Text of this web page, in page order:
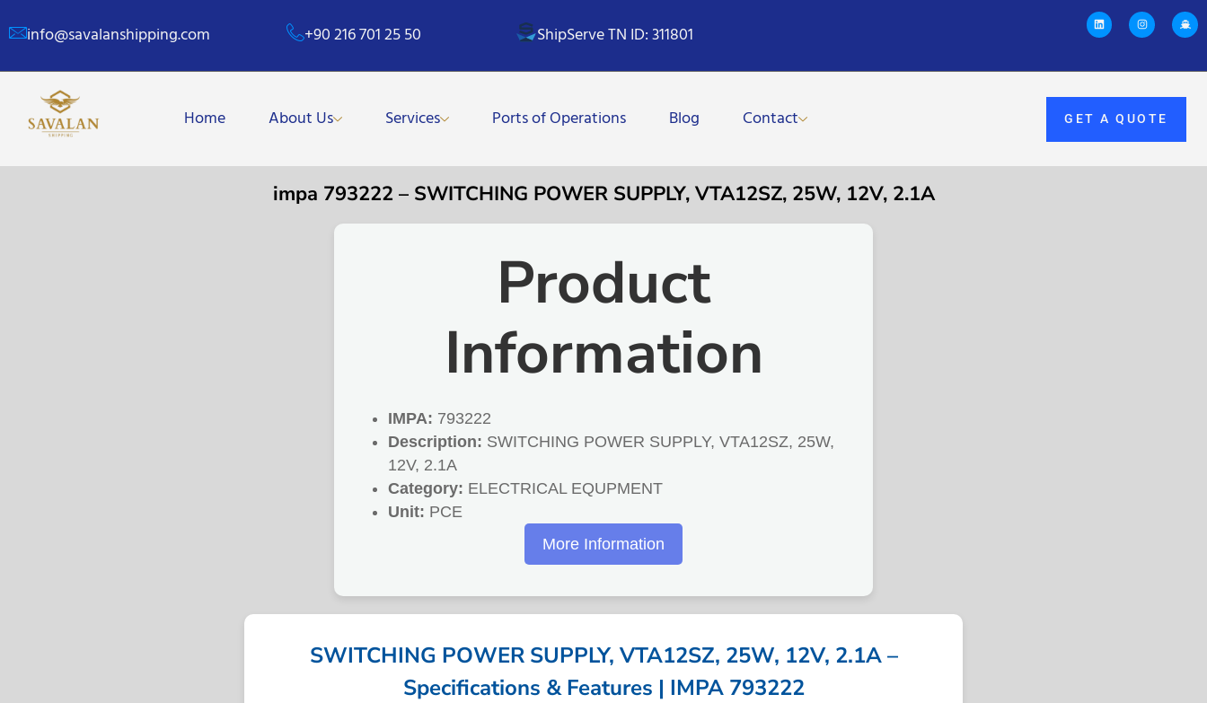
info@savalanshipping.com +90 216 701 25 50 ShipServe TN ID: 311801
Home About Us Services Ports of Operations Blog Contact GET A QUOTE
impa 793222 – SWITCHING POWER SUPPLY, VTA12SZ, 25W, 12V, 2.1A
Product
Information
IMPA: 793222
Description: SWITCHING POWER SUPPLY, VTA12SZ, 25W,
12V, 2.1A
Category: ELECTRICAL EQUPMENT
Unit: PCE
More Information
SWITCHING POWER SUPPLY, VTA12SZ, 25W, 12V, 2.1A –
Specifications & Features | IMPA 793222